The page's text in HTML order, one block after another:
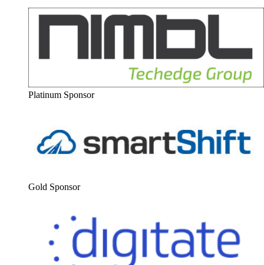
Plat­inum Sponsor
Gold Spon­sor